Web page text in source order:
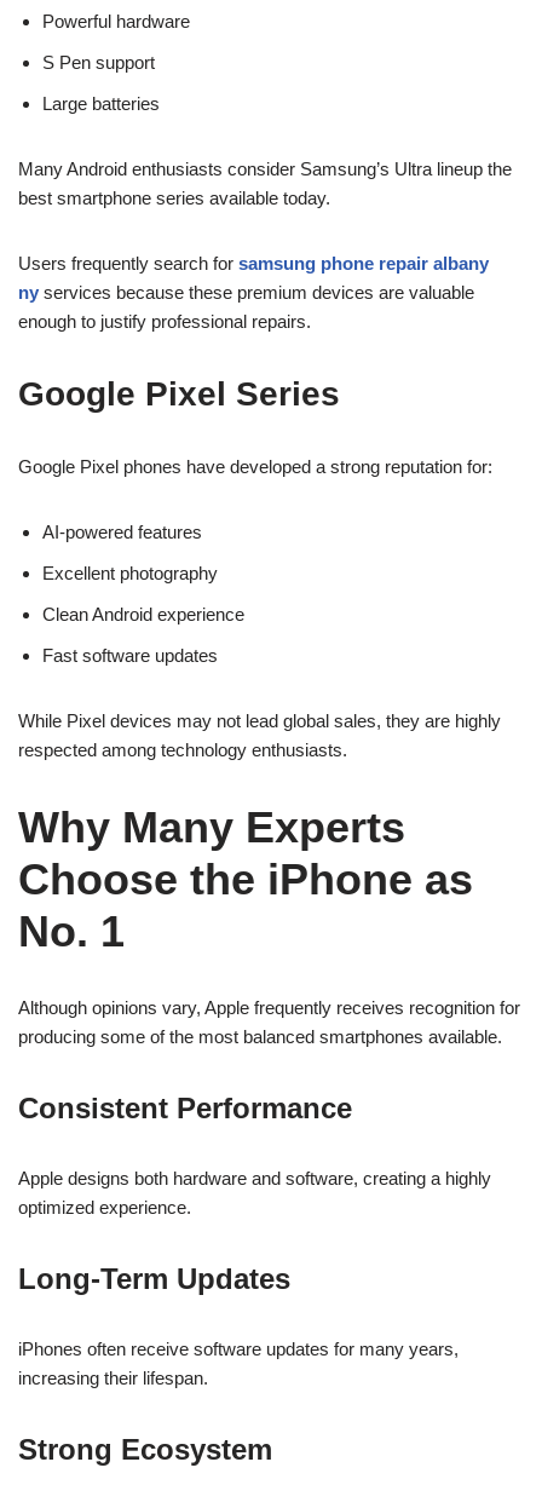
Powerful hardware
S Pen support
Large batteries
Many Android enthusiasts consider Samsung’s Ultra lineup the
best smartphone series available today.
Users frequently search for samsung phone repair albany
ny services because these premium devices are valuable
enough to justify professional repairs.
Google Pixel Series
Google Pixel phones have developed a strong reputation for:
AI-powered features
Excellent photography
Clean Android experience
Fast software updates
While Pixel devices may not lead global sales, they are highly
respected among technology enthusiasts.
Why Many Experts
Choose the iPhone as
No. 1
Although opinions vary, Apple frequently receives recognition for
producing some of the most balanced smartphones available.
Consistent Performance
Apple designs both hardware and software, creating a highly
optimized experience.
Long-Term Updates
iPhones often receive software updates for many years,
increasing their lifespan.
Strong Ecosystem